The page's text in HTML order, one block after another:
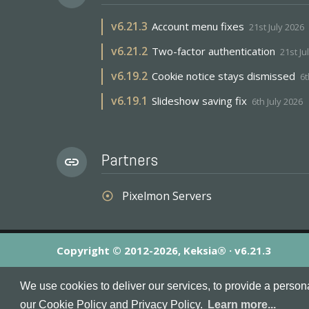
We use cookies to deliver our services, to provide a
our Cookie Policy and Privacy Policy.
Learn more...
v6.21.3 Account menu fixes 21st July 2026
v6.21.2 Two-factor authentication 21st
v6.19.2 Cookie notice stays dismissed
v6.19.1 Slideshow saving fix 6th July 2026
link Partners
adjust Pixelmon Servers
Copyright © 2012-2026, Keksia® · v6.21.3
MineServers™, MineServers.com™ and the MineServers™